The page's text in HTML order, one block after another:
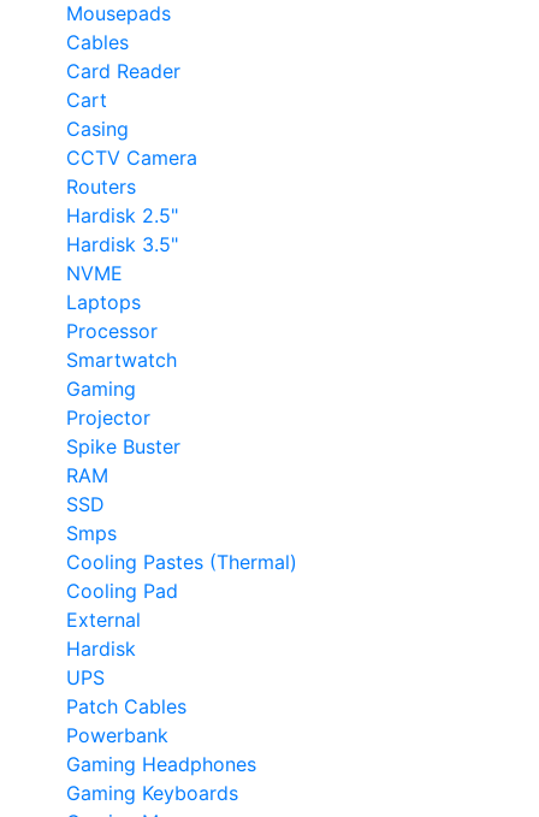
Mousepads
Cables
Card Reader
Cart
Casing
CCTV Camera
Routers
Hardisk 2.5"
Hardisk 3.5"
NVME
Laptops
Processor
Smartwatch
Gaming
Projector
Spike Buster
RAM
SSD
Smps
Cooling Pastes (Thermal)
Cooling Pad
External
Hardisk
UPS
Patch Cables
Powerbank
Gaming Headphones
Gaming Keyboards